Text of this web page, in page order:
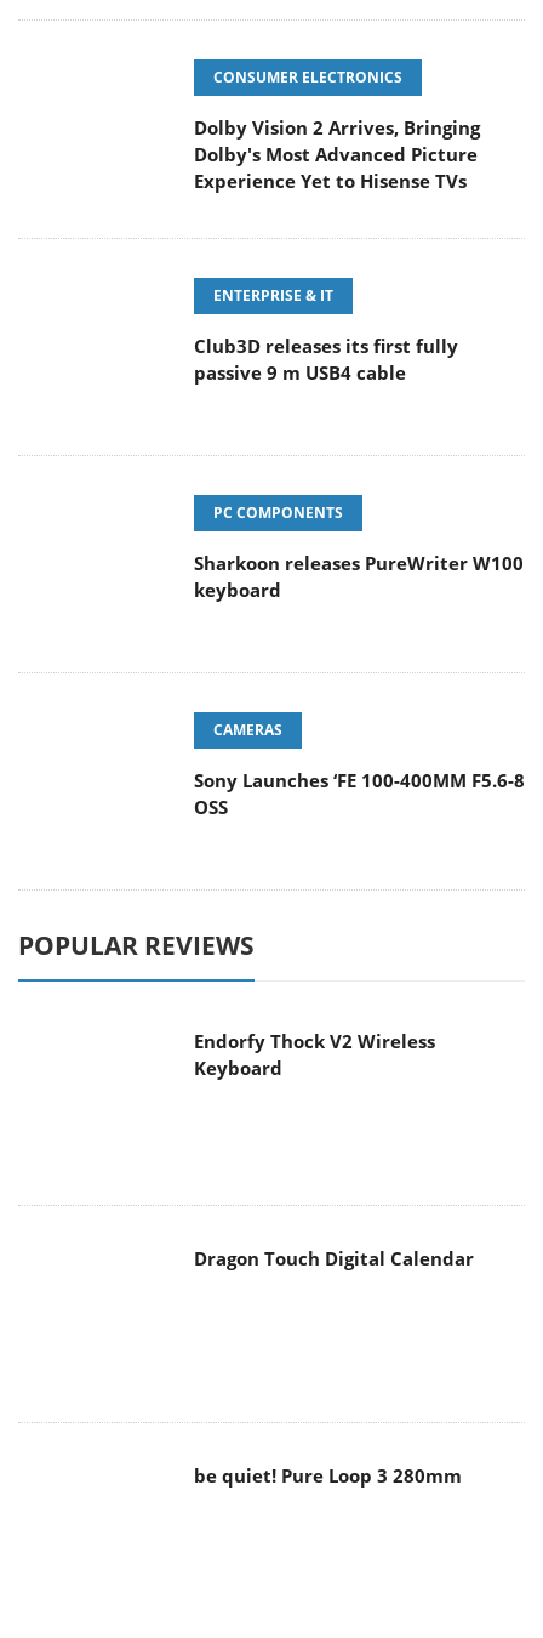
CONSUMER ELECTRONICS
Dolby Vision 2 Arrives, Bringing
Dolby's Most Advanced Picture
Experience Yet to Hisense TVs
ENTERPRISE & IT
Club3D releases its first fully
passive 9 m USB4 cable
PC COMPONENTS
Sharkoon releases PureWriter W100
keyboard
CAMERAS
Sony Launches ‘FE 100-400MM F5.6-8
OSS
POPULAR REVIEWS
Endorfy Thock V2 Wireless
Keyboard
Dragon Touch Digital Calendar
be quiet! Pure Loop 3 280mm